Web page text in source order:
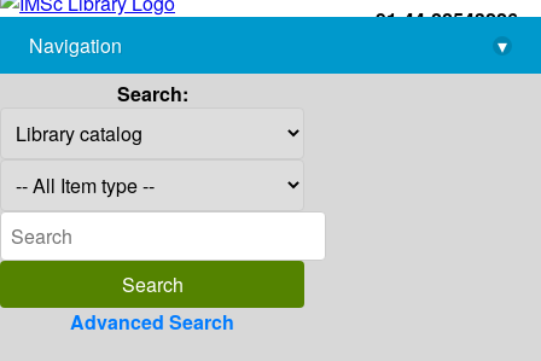
+91-44-22543226
library@imsc.res.in
Navigation
▾
Search:
Advanced Search